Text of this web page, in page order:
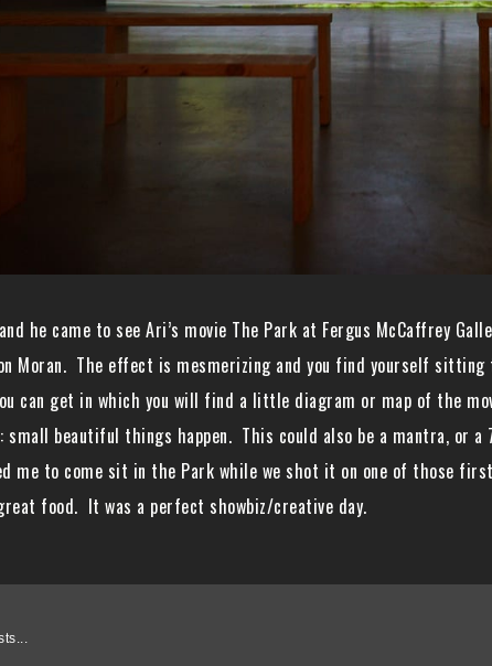
he came to see Ari’s movie The Park at Fergus McCaffrey
Moran. The effect is mesmerizing and you find yourself
can get in which you will find a little diagram or map of the
small beautiful things happen. This could also be a mantra, or
me to come sit in the Park while we shot it on one of those
food. It was a perfect showbiz/creative day.